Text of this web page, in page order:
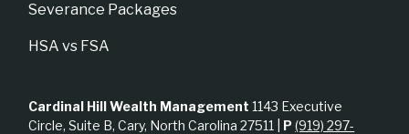
Severance Packages
HSA vs FSA
Cardinal Hill Wealth Management 1143 Executive
Circle, Suite B, Cary, North Carolina 27511 | P(919) 297-